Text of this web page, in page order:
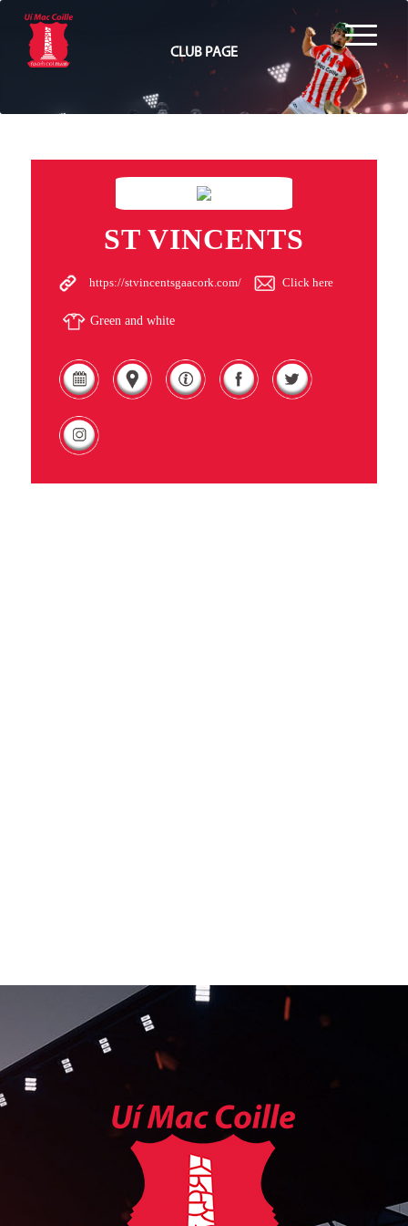
CLUB PAGE
ST VINCENTS
https://stvincentsgaacork.com/ Click here
Green and white